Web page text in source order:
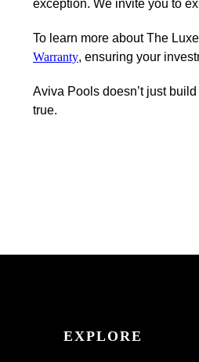
exception. We invite you to
To learn more about The
Warranty, ensuring your
Aviva Pools doesn’t just
true.
EXPLORE